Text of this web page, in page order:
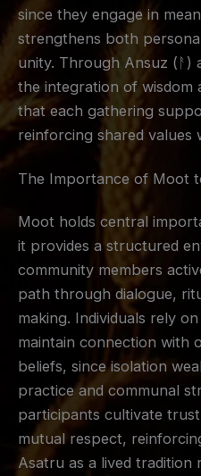
since they engage in
strengthens both
unity. Through Ansuz (ᚨ)
the integration of wisdom
that each gathering
reinforcing shared values
The Importance of Moot
Moot holds central
it provides a structured
community members
path through dialogue,
making. Individuals rely
maintain connection with
beliefs, since isolation
practice and communal
participants cultivate
mutual respect,
Asatru as a lived